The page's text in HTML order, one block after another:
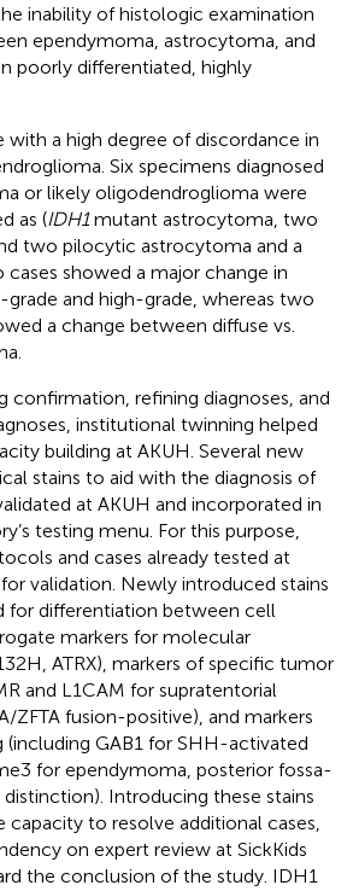
inability of histologic examination
ependymoma, astrocytoma, and
poorly differentiated, highly
a high degree of discordance in
Six specimens diagnosed
or likely oligodendroglioma were
as (IDH1mutant astrocytoma, two
two pilocytic astrocytoma and a
cases showed a major change in
and high-grade, whereas two
a change between diffuse vs.
confirmation, refining diagnoses, and
institutional twinning helped
building at AKUH. Several new
stains to aid with the diagnosis of
at AKUH and incorporated in
testing menu. For this purpose,
and cases already tested at
validation. Newly introduced stains
for differentiation between cell
markers for molecular
ATRX), markers of specific tumor
and L1CAM for supratentorial
ZFTA fusion-positive), and markers
GAB1 for SHH-activated
for ependymoma, posterior fossa-
Introducing these stains
to resolve additional cases,
on expert review at SickKids
the conclusion of the study. IDH1